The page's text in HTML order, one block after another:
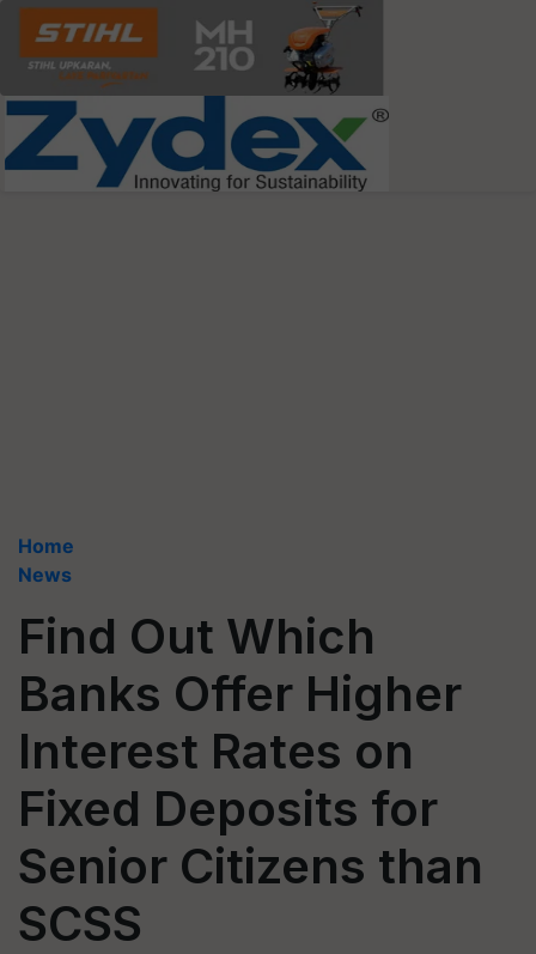
Home
News
Find Out Which
Banks Offer Higher
Interest Rates on
Fixed Deposits for
Senior Citizens than
SCSS